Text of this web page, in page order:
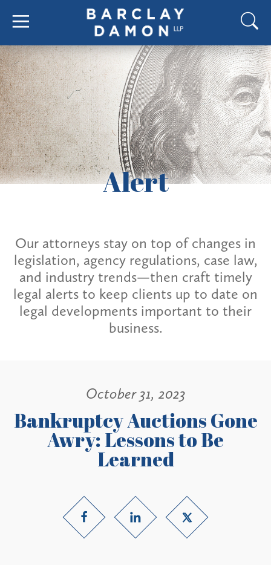
Alert
Our attorneys stay on top of changes in
legislation, agency regulations, case law,
and industry trends—then craft timely
legal alerts to keep clients up to date on
legal developments important to their
business.
October 31, 2023
Bankruptcy Auctions Gone
Awry: Lessons to Be
Learned